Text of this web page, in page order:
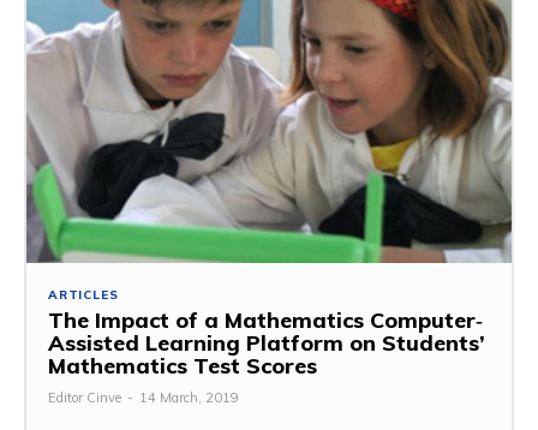
ARTICLES
The Impact of a Mathematics Computer‐
Assisted Learning Platform on Students’
Mathematics Test Scores
Editor Cinve - 14 March, 2019